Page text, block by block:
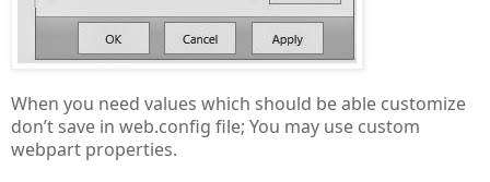
When you need values which should be able customize
don’t save in web.config file; You may use custom
webpart properties.